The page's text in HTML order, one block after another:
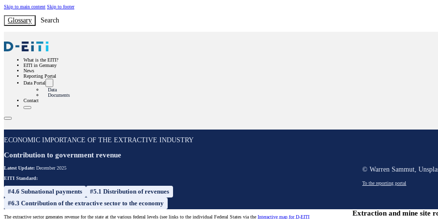
Skip to main content Skip to footer
Glossary Search
What is the EITI?
EITI in Germany
News
Reporting Portal
Data Portal
Data
Documents
Contact
ECONOMIC IMPORTANCE OF THE EXTRACTIVE INDUSTRY
Contribution to government revenue
Latest Update: December 2025
EITI Standard:
#4.6 Subnational payments
#5.1 Distribution of revenues
#6.3 Contribution of the extractive sector to the economy
© Warren Sammut,
To the reporting portal
The extractive sector generates revenue for the state at the various federal levels (see links to the individual Federal States via the Interactive map for D-EITI
Extraction and mine site